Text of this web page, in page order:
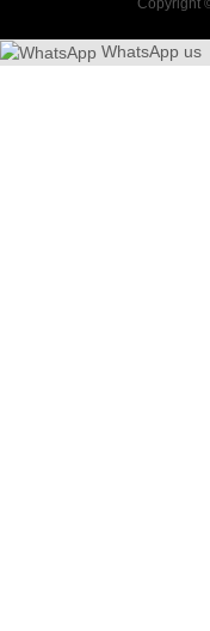
Copyright
WhatsApp us